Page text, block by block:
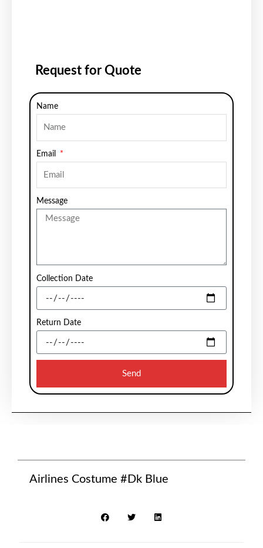
Request for Quote
Name
Email
Message
Collection Date
Return Date
Send
Airlines Costume #Dk Blue